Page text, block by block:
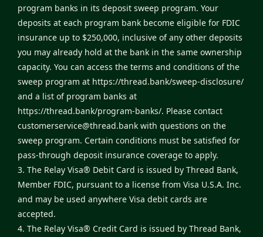
program banks in its deposit sweep program. Your
deposits at each program bank become eligible for FDIC
insurance up to $250,000, inclusive of any other deposits
you may already hold at the bank in the same ownership
capacity. You can access the terms and conditions of the
sweep program at https://thread.bank/sweep-disclosure/
and a list of program banks at
https://thread.bank/program-banks/. Please contact
customerservice@thread.bank with questions on the
sweep program. Certain conditions must be satisfied for
pass-through deposit insurance coverage to apply.
3. The Relay Visa® Debit Card is issued by Thread Bank,
Member FDIC, pursuant to a license from Visa U.S.A. Inc.
and may be used anywhere Visa debit cards are
accepted.
4. The Relay Visa® Credit Card is issued by Thread Bank,